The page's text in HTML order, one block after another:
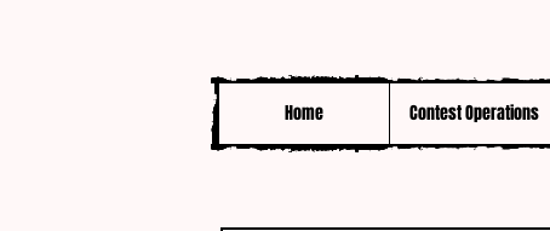
Home Contest Operations